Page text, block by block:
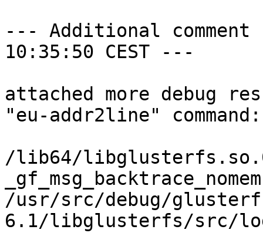
--- Additional comment
10:35:50 CEST ---
attached more debug
"eu-addr2line" command:
/lib64/
_gf_msg_backtrace_nomem
/usr/src/debug/
6.1/libglusterfs/src/